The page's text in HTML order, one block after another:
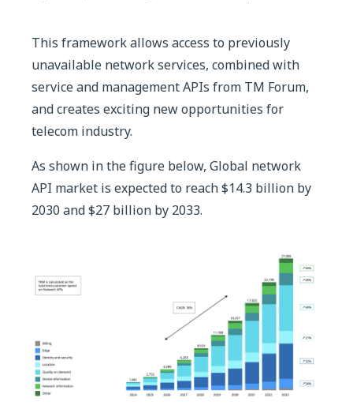
This framework allows access to previously
unavailable network services, combined with
service and management APIs from TM Forum,
and creates exciting new opportunities for
telecom industry.
As shown in the figure below, Global network
API market is expected to reach $14.3 billion by
2030 and $27 billion by 2033.